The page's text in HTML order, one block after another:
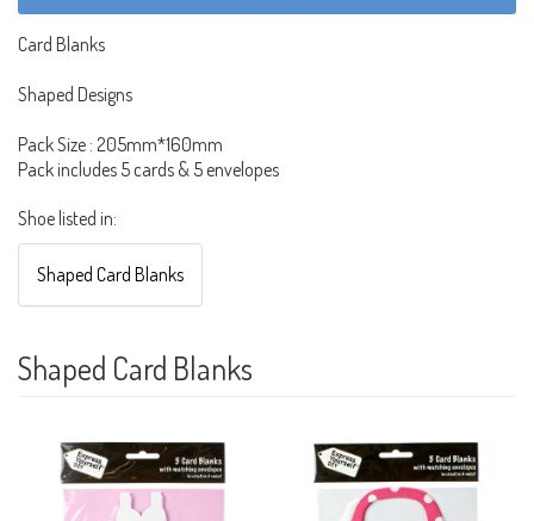
Card Blanks
Shaped Designs
Pack Size : 205mm*160mm
Pack includes 5 cards & 5 envelopes
Shoe listed in:
Shaped Card Blanks
Shaped Card Blanks